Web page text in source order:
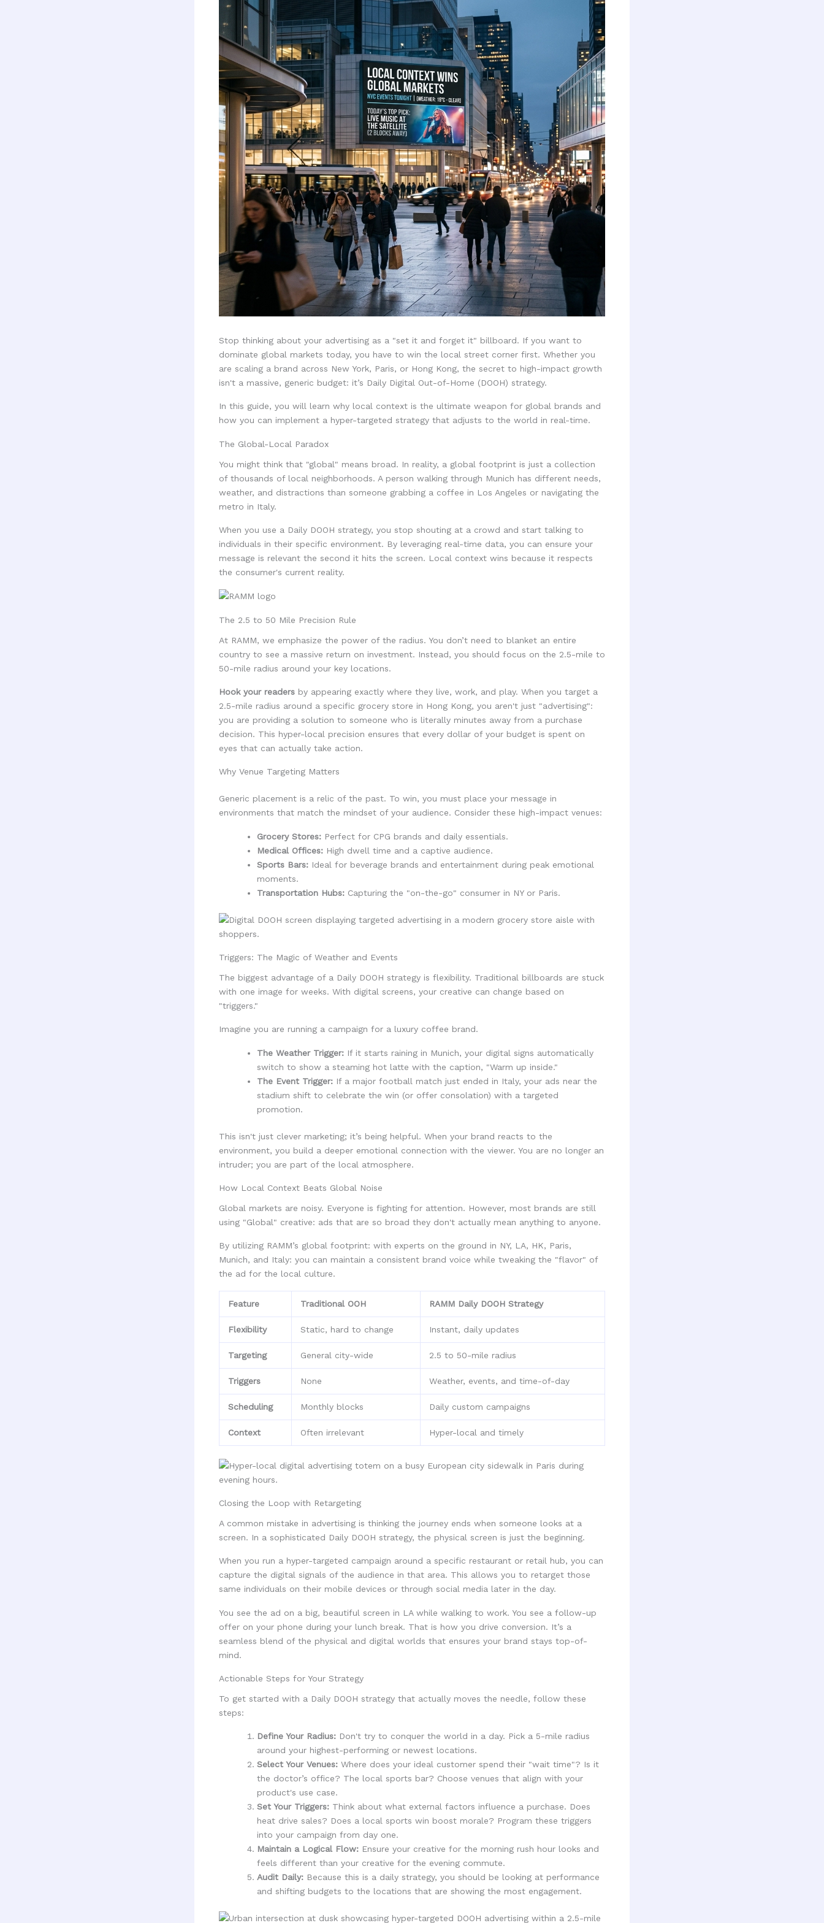
Stop thinking about your advertising as a "set it and forget it" billboard. If you want to
dominate global markets today, you have to win the local street corner first. Whether you
are scaling a brand across New York, Paris, or Hong Kong, the secret to high-impact growth
isn't a massive, generic budget: it’s Daily Digital Out-of-Home (DOOH) strategy.
In this guide, you will learn why local context is the ultimate weapon for global brands and
how you can implement a hyper-targeted strategy that adjusts to the world in real-time.
The Global-Local Paradox
You might think that "global" means broad. In reality, a global footprint is just a collection
of thousands of local neighborhoods. A person walking through Munich has different needs,
weather, and distractions than someone grabbing a coffee in Los Angeles or navigating the
metro in Italy.
When you use a Daily DOOH strategy, you stop shouting at a crowd and start talking to
individuals in their specific environment. By leveraging real-time data, you can ensure your
message is relevant the second it hits the screen. Local context wins because it respects
the consumer's current reality.
The 2.5 to 50 Mile Precision Rule
At RAMM, we emphasize the power of the radius. You don’t need to blanket an entire
country to see a massive return on investment. Instead, you should focus on the 2.5-mile to
50-mile radius around your key locations.
Hook your readers by appearing exactly where they live, work, and play. When you target a
2.5-mile radius around a specific grocery store in Hong Kong, you aren't just "advertising":
you are providing a solution to someone who is literally minutes away from a purchase
decision. This hyper-local precision ensures that every dollar of your budget is spent on
eyes that can actually take action.
Why Venue Targeting Matters
Generic placement is a relic of the past. To win, you must place your message in
environments that match the mindset of your audience. Consider these high-impact venues:
Grocery Stores: Perfect for CPG brands and daily essentials.
Medical Offices: High dwell time and a captive audience.
Sports Bars: Ideal for beverage brands and entertainment during peak emotional
moments.
Transportation Hubs: Capturing the "on-the-go" consumer in NY or Paris.
Triggers: The Magic of Weather and Events
The biggest advantage of a Daily DOOH strategy is flexibility. Traditional billboards are stuck
with one image for weeks. With digital screens, your creative can change based on
"triggers."
Imagine you are running a campaign for a luxury coffee brand.
The Weather Trigger: If it starts raining in Munich, your digital signs automatically
switch to show a steaming hot latte with the caption, "Warm up inside."
The Event Trigger: If a major football match just ended in Italy, your ads near the
stadium shift to celebrate the win (or offer consolation) with a targeted
promotion.
This isn't just clever marketing; it’s being helpful. When your brand reacts to the
environment, you build a deeper emotional connection with the viewer. You are no longer an
intruder; you are part of the local atmosphere.
How Local Context Beats Global Noise
Global markets are noisy. Everyone is fighting for attention. However, most brands are still
using "Global" creative: ads that are so broad they don't actually mean anything to anyone.
By utilizing RAMM’s global footprint: with experts on the ground in NY, LA, HK, Paris,
Munich, and Italy: you can maintain a consistent brand voice while tweaking the "flavor" of
the ad for the local culture.
Feature Traditional OOH RAMM Daily DOOH Strategy
Flexibility Static, hard to change Instant, daily updates
Targeting General city-wide 2.5 to 50-mile radius
Triggers None Weather, events, and time-of-day
Scheduling Monthly blocks Daily custom campaigns
Context Often irrelevant Hyper-local and timely
Closing the Loop with Retargeting
A common mistake in advertising is thinking the journey ends when someone looks at a
screen. In a sophisticated Daily DOOH strategy, the physical screen is just the beginning.
When you run a hyper-targeted campaign around a specific restaurant or retail hub, you can
capture the digital signals of the audience in that area. This allows you to retarget those
same individuals on their mobile devices or through social media later in the day.
You see the ad on a big, beautiful screen in LA while walking to work. You see a follow-up
offer on your phone during your lunch break. That is how you drive conversion. It’s a
seamless blend of the physical and digital worlds that ensures your brand stays top-of-
mind.
Actionable Steps for Your Strategy
To get started with a Daily DOOH strategy that actually moves the needle, follow these
steps:
Define Your Radius: Don't try to conquer the world in a day. Pick a 5-mile radius
around your highest-performing or newest locations.
Select Your Venues: Where does your ideal customer spend their "wait time"? Is it
the doctor’s office? The local sports bar? Choose venues that align with your
product's use case.
Set Your Triggers: Think about what external factors influence a purchase. Does
heat drive sales? Does a local sports win boost morale? Program these triggers
into your campaign from day one.
Maintain a Logical Flow: Ensure your creative for the morning rush hour looks and
feels different than your creative for the evening commute.
Audit Daily: Because this is a daily strategy, you should be looking at performance
and shifting budgets to the locations that are showing the most engagement.